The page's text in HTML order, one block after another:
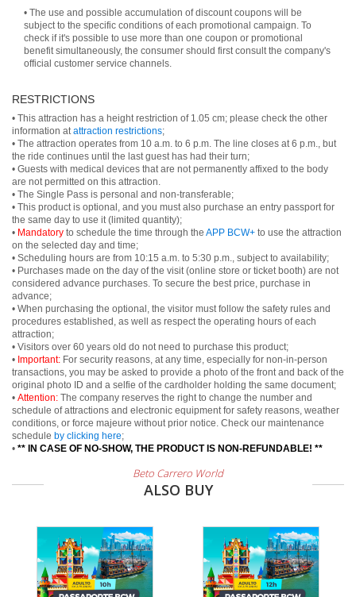
• The use and possible accumulation of discount coupons will be
subject to the specific conditions of each promotional campaign. To
check if it's possible to use more than one coupon or promotional
benefit simultaneously, the consumer should first consult the company's
official customer service channels.
RESTRICTIONS
• This attraction has a height restriction of 1.05 cm; please check the other
information atattraction restrictions;
• The attraction operates from 10 a.m. to 6 p.m. The line closes at 6 p.m., but
the ride continues until the last guest has had their turn;
• Guests with medical devices that are not permanently affixed to the body
are not permitted on this attraction.
• The Single Pass is personal and non-transferable;
• This product is optional, and you must also purchase an entry passport for
the same day to use it (limited quantity);
• Mandatory to schedule the time through the APP BCW+ to use the attraction
on the selected day and time;
• Scheduling hours are from 10:15 a.m. to 5:30 p.m., subject to availability;
• Purchases made on the day of the visit (online store or ticket booth) are not
considered advance purchases. To secure the best price, purchase in
advance;
• When purchasing the optional, the visitor must follow the safety rules and
procedures established, as well as respect the operating hours of each
attraction;
• Visitors over 60 years old do not need to purchase this product;
• Important: For security reasons, at any time, especially for non-in-person
transactions, you may be asked to provide a photo of the front and back of the
original photo ID and a selfie of the cardholder holding the same document;
• Attention: The company reserves the right to change the number and
schedule of attractions and electronic equipment for safety reasons, weather
conditions, or force majeure without prior notice. Check our maintenance
schedule by clicking here;
• ** IN CASE OF NO-SHOW, THE PRODUCT IS NON-REFUNDABLE! **
Beto Carrero World
ALSO BUY